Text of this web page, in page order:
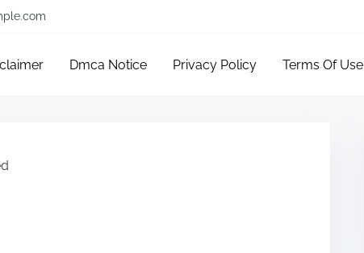
Dmca Notice Privacy Policy Terms Of Use